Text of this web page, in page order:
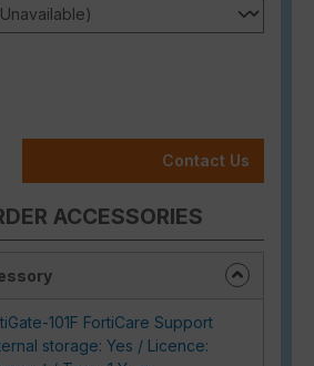
Contact Us
ACCESSORIES
101F FortiCare Support
storage: Yes / Licence: